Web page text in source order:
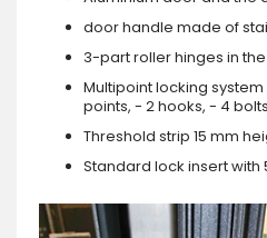
door handle made of
3-part roller hinges in
Multipoint locking system
points, - 2 hooks, - 4
Threshold strip 15 mm
Standard lock insert with